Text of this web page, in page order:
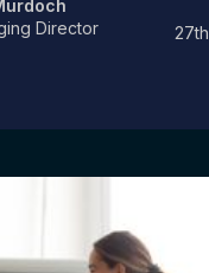
Director